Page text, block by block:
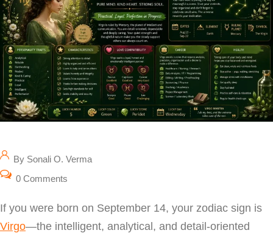
By Sonali O. Verma
0 Comments
If you were born on September 14, your zodiac sign is
Virgo—the intelligent, analytical, and detail-oriented